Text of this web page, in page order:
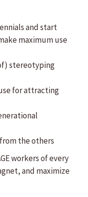
and start
maximum use
stereotyping
for attracting
the others
workers of every
and maximize